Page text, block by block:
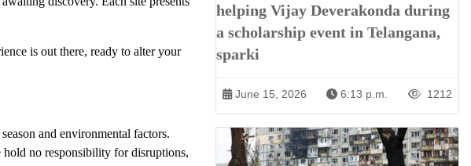
is out there, ready to alter your
and environmental factors.
hold no responsibility for disruptions,
helping Vijay Deverakonda during
a scholarship event in Telangana,
sparki
June 15, 2026 6:13 p.m. 1212